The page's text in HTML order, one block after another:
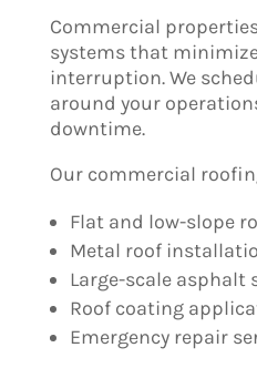
Commercial
systems that
interruption. We
around your
downtime.
Our commercial
Flat and low-slope
Metal roof
Large-scale asphalt
Roof coating
Emergency repair